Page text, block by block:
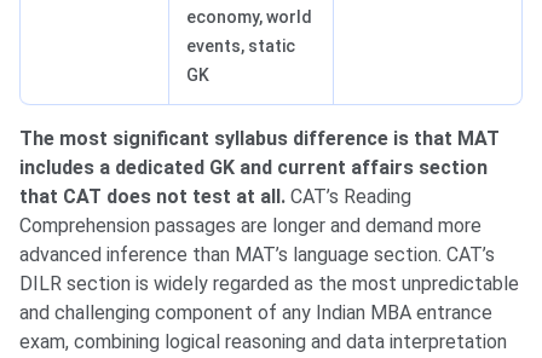
economy, world
events, static
GK
The most significant syllabus difference is that MAT
includes a dedicated GK and current affairs section
that CAT does not test at all. CAT’s Reading
Comprehension passages are longer and demand more
advanced inference than MAT’s language section. CAT’s
DILR section is widely regarded as the most unpredictable
and challenging component of any Indian MBA entrance
exam, combining logical reasoning and data interpretation